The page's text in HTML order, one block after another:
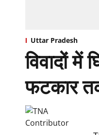
Uttar Pradesh
विवादों में
फटकार